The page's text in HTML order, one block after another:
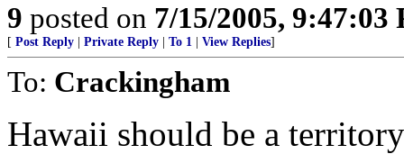
9 posted on 7/15/2005, 9:47:03
[ Post Reply Private Reply To 1 View Replies]
To: Crackingham
Hawaii should be a